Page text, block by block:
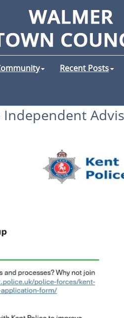
Recent Posts
Independent